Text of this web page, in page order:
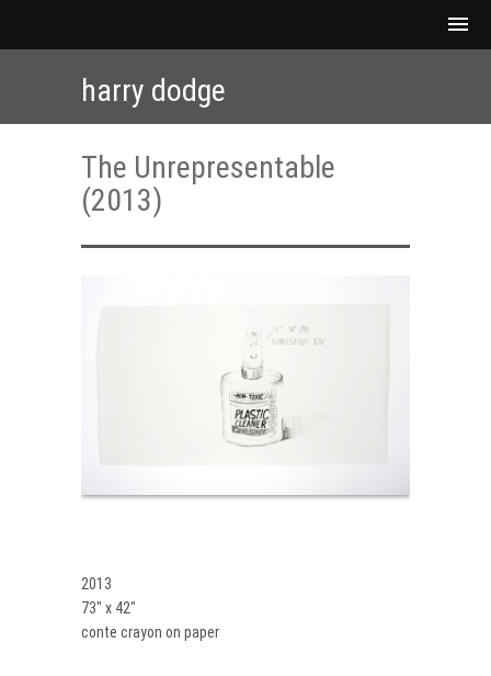
harry dodge
The Unrepresentable
(2013)
2013
73″ x 42″
conte crayon on paper